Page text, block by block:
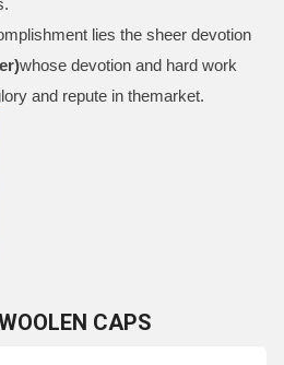
lies the sheer devotion
whose devotion and hard work
and repute in themarket.
CAPS